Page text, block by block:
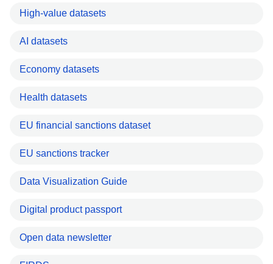
High-value datasets
AI datasets
Economy datasets
Health datasets
EU financial sanctions dataset
EU sanctions tracker
Data Visualization Guide
Digital product passport
Open data newsletter